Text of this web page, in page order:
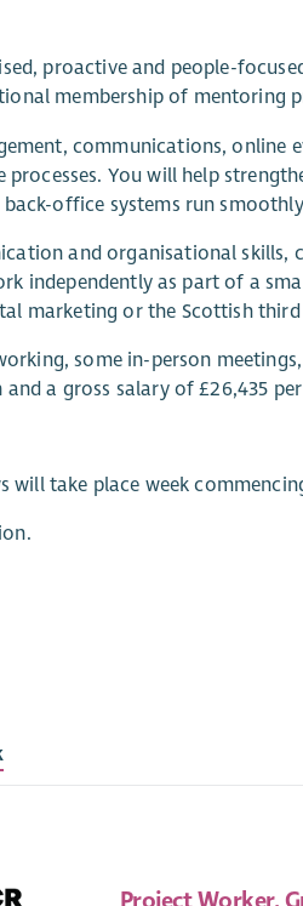
proactive and people-
membership of mentoring
communications, online
You will help
office systems run
and organisational skills,
independently as part of a
marketing or the Scottish
some in-person
a gross salary of £26,435
take place week
Project Worker,